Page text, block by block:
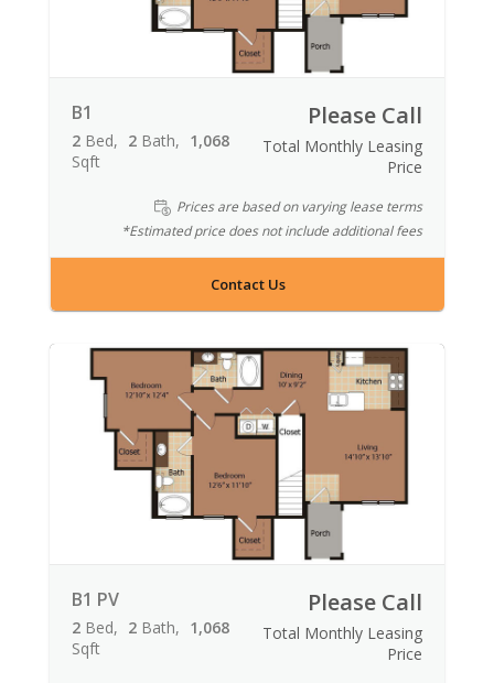
B1
2 Bed 2 Bath
1,068
Sqft
Please Call
Total Monthly Leasing
Price
Prices are based on varying lease terms
*Estimated price does not include additional fees
Contact Us
B1 PV
2 Bed 2 Bath
1,068
Sqft
Please Call
Total Monthly Leasing
Price